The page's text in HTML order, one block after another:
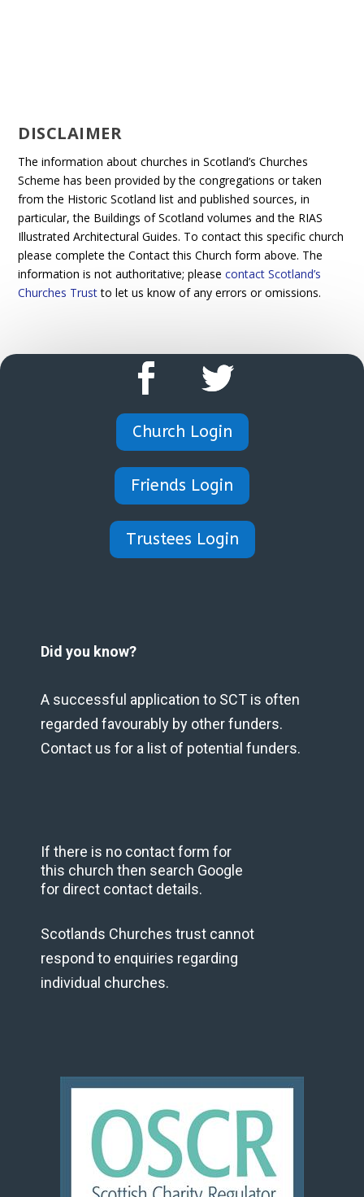
DISCLAIMER
The information about churches in Scotland’s Churches
Scheme has been provided by the congregations or taken
from the Historic Scotland list and published sources, in
particular, the Buildings of Scotland volumes and the RIAS
Illustrated Architectural Guides. To contact this specific church
please complete the Contact this Church form above. The
information is not authoritative; pleasecontact Scotland’s
Churches Trustto let us know of any errors or omissions.
Church Login
Friends Login
Trustees Login
Did you know?
A successful application to SCT is often
regarded favourably by other funders.
Contact us for a list of potential funders.
If there is no contact form for
this church then search Google
for direct contact details.
Scotlands Churches trust cannot
respond to enquiries regarding
individual churches.